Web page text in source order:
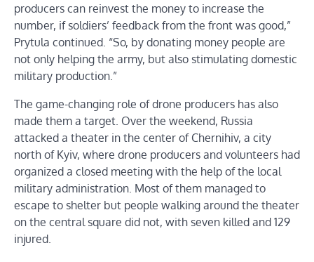
producers can reinvest the money to increase the
number, if soldiers’ feedback from the front was good,”
Prytula continued. “So, by donating money people are
not only helping the army, but also stimulating domestic
military production.”
The game-changing role of drone producers has also
made them a target. Over the weekend, Russia
attacked a theater in the center of Chernihiv, a city
north of Kyiv, where drone producers and volunteers had
organized a closed meeting with the help of the local
military administration. Most of them managed to
escape to shelter but people walking around the theater
on the central square did not, with seven killed and 129
injured.